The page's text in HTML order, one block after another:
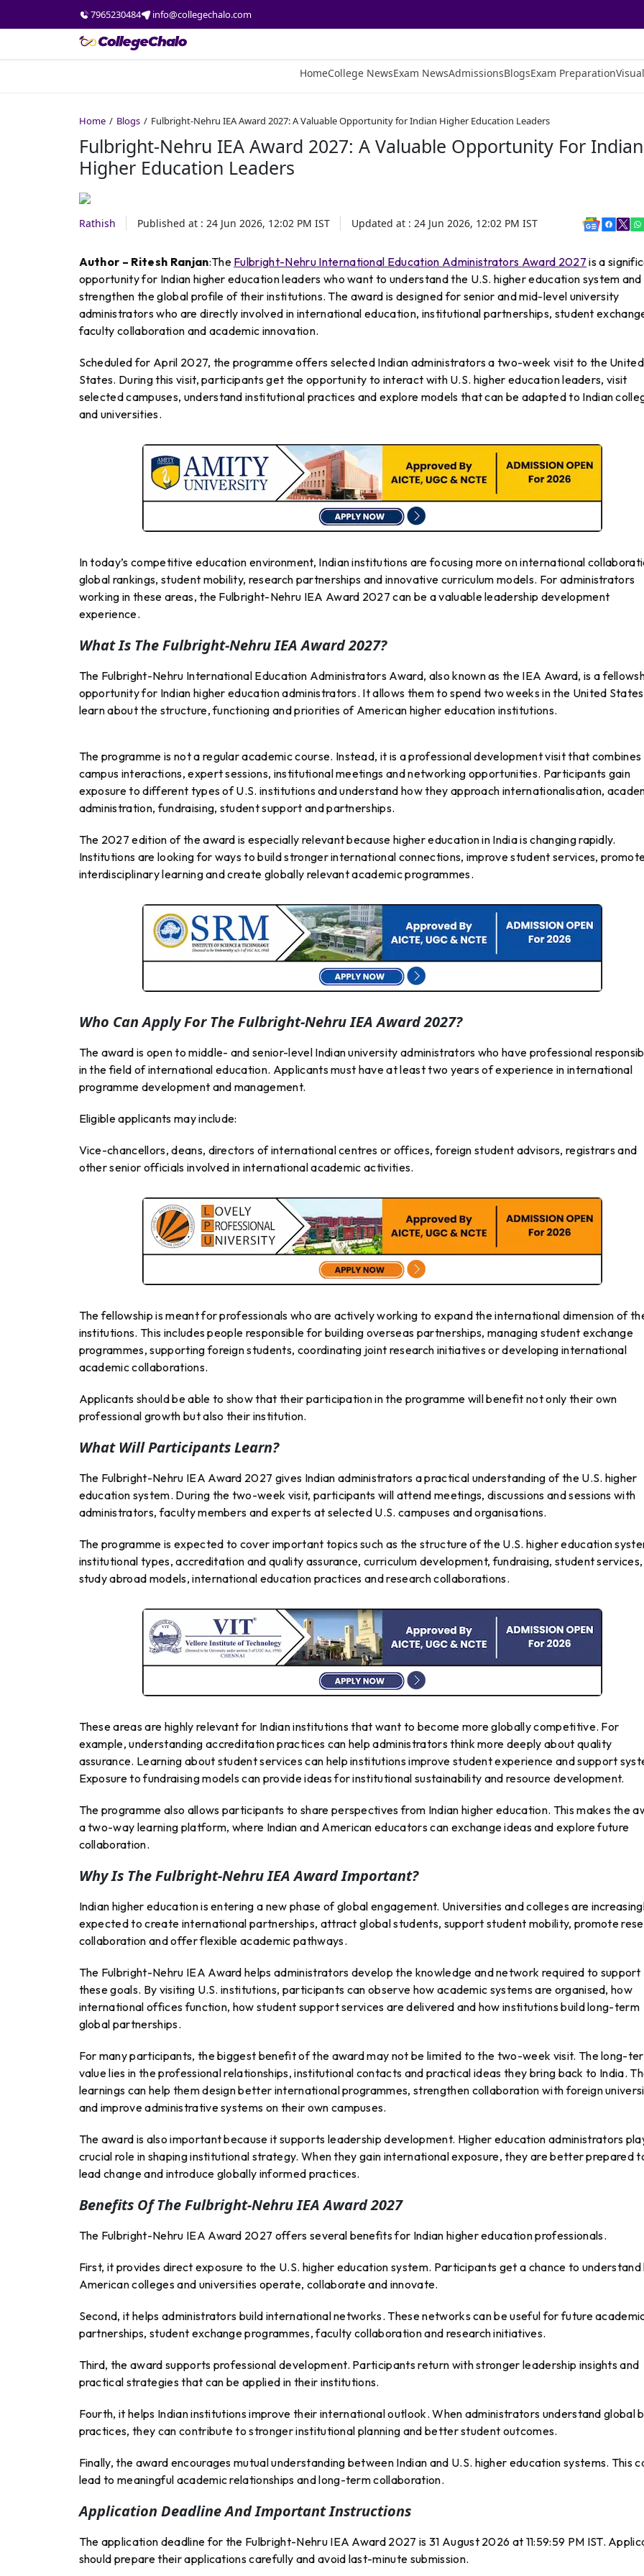
7965230484 info@collegechalo.com
HomeCollege NewsExam NewsAdmissionsBlogsExam Preparation
Home Blogs Fulbright-Nehru IEA Award 2027: A Valuable Opportunity for Indian Higher Education Leaders
Fulbright-Nehru IEA Award 2027: A Valuable Opportunity For Indian
Higher Education Leaders
Rathish Published at : 24 Jun 2026, 12:02 PM IST Updated at : 24 Jun 2026, 12:02 PM IST
Author – Ritesh Ranjan:The Fulbright-Nehru International Education Administrators Award 2027 is a
opportunity for Indian higher education leaders who want to understand the U.S. higher education system and
strengthen the global profile of their institutions. The award is designed for senior and mid-level university
administrators who are directly involved in international education, institutional partnerships, student
faculty collaboration and academic innovation.
Scheduled for April 2027, the programme offers selected Indian administrators a two-week visit to the United
States. During this visit, participants get the opportunity to interact with U.S. higher education leaders, visit
selected campuses, understand institutional practices and explore models that can be adapted to Indian
and universities.
In today’s competitive education environment, Indian institutions are focusing more on international
global rankings, student mobility, research partnerships and innovative curriculum models. For administrators
working in these areas, the Fulbright-Nehru IEA Award 2027 can be a valuable leadership development
experience.
What Is The Fulbright-Nehru IEA Award 2027?
The Fulbright-Nehru International Education Administrators Award, also known as the IEA Award, is a
opportunity for Indian higher education administrators. It allows them to spend two weeks in the United
learn about the structure, functioning and priorities of American higher education institutions.
The programme is not a regular academic course. Instead, it is a professional development visit that combines
campus interactions, expert sessions, institutional meetings and networking opportunities. Participants gain
exposure to different types of U.S. institutions and understand how they approach internationalisation,
administration, fundraising, student support and partnerships.
The 2027 edition of the award is especially relevant because higher education in India is changing rapidly.
Institutions are looking for ways to build stronger international connections, improve student services,
interdisciplinary learning and create globally relevant academic programmes.
Who Can Apply For The Fulbright-Nehru IEA Award 2027?
The award is open to middle- and senior-level Indian university administrators who have professional
in the field of international education. Applicants must have at least two years of experience in international
programme development and management.
Eligible applicants may include:
Vice-chancellors, deans, directors of international centres or offices, foreign student advisors, registrars and
other senior officials involved in international academic activities.
The fellowship is meant for professionals who are actively working to expand the international dimension of
institutions. This includes people responsible for building overseas partnerships, managing student exchange
programmes, supporting foreign students, coordinating joint research initiatives or developing international
academic collaborations.
Applicants should be able to show that their participation in the programme will benefit not only their own
professional growth but also their institution.
What Will Participants Learn?
The Fulbright-Nehru IEA Award 2027 gives Indian administrators a practical understanding of the U.S. higher
education system. During the two-week visit, participants will attend meetings, discussions and sessions with
administrators, faculty members and experts at selected U.S. campuses and organisations.
The programme is expected to cover important topics such as the structure of the U.S. higher education
institutional types, accreditation and quality assurance, curriculum development, fundraising, student services,
study abroad models, international education practices and research collaborations.
These areas are highly relevant for Indian institutions that want to become more globally competitive. For
example, understanding accreditation practices can help administrators think more deeply about quality
assurance. Learning about student services can help institutions improve student experience and support
Exposure to fundraising models can provide ideas for institutional sustainability and resource development.
The programme also allows participants to share perspectives from Indian higher education. This makes the
a two-way learning platform, where Indian and American educators can exchange ideas and explore future
collaboration.
Why Is The Fulbright-Nehru IEA Award Important?
Indian higher education is entering a new phase of global engagement. Universities and colleges are
expected to create international partnerships, attract global students, support student mobility, promote
collaboration and offer flexible academic pathways.
The Fulbright-Nehru IEA Award helps administrators develop the knowledge and network required to support
these goals. By visiting U.S. institutions, participants can observe how academic systems are organised, how
international offices function, how student support services are delivered and how institutions build long-term
global partnerships.
For many participants, the biggest benefit of the award may not be limited to the two-week visit. The long-
value lies in the professional relationships, institutional contacts and practical ideas they bring back to India.
learnings can help them design better international programmes, strengthen collaboration with foreign
and improve administrative systems on their own campuses.
The award is also important because it supports leadership development. Higher education administrators
crucial role in shaping institutional strategy. When they gain international exposure, they are better prepared
lead change and introduce globally informed practices.
Benefits Of The Fulbright-Nehru IEA Award 2027
The Fulbright-Nehru IEA Award 2027 offers several benefits for Indian higher education professionals.
First, it provides direct exposure to the U.S. higher education system. Participants get a chance to understand
American colleges and universities operate, collaborate and innovate.
Second, it helps administrators build international networks. These networks can be useful for future
partnerships, student exchange programmes, faculty collaboration and research initiatives.
Third, the award supports professional development. Participants return with stronger leadership insights and
practical strategies that can be applied in their institutions.
Fourth, it helps Indian institutions improve their international outlook. When administrators understand global
practices, they can contribute to stronger institutional planning and better student outcomes.
Finally, the award encourages mutual understanding between Indian and U.S. higher education systems. This
lead to meaningful academic relationships and long-term collaboration.
Application Deadline And Important Instructions
The application deadline for the Fulbright-Nehru IEA Award 2027 is 31 August 2026 at 11:59:59 PM IST.
should prepare their applications carefully and avoid last-minute submission.